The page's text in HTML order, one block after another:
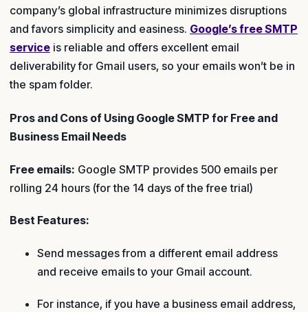
company’s global infrastructure minimizes disruptions
and favors simplicity and easiness. Google’s free SMTP
service is reliable and offers excellent email
deliverability for Gmail users, so your emails won’t be in
the spam folder.
Pros and Cons of Using Google SMTP for Free and
Business Email Needs
Free emails: Google SMTP provides 500 emails per
rolling 24 hours (for the 14 days of the free trial)
Best Features:
Send messages from a different email address
and receive emails to your Gmail account.
For instance, if you have a business email address,